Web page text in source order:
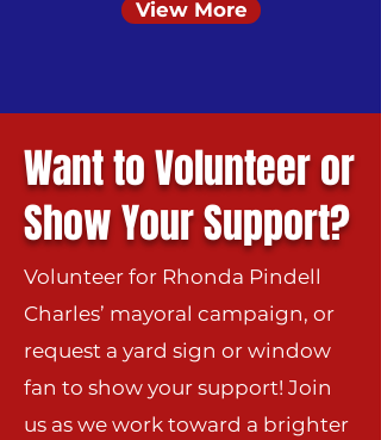
View More
Want to Volunteer or
Show Your Support?
Volunteer for Rhonda Pindell
Charles’ mayoral campaign, or
request a yard sign or window
fan to show your support! Join
us as we work toward a brighter